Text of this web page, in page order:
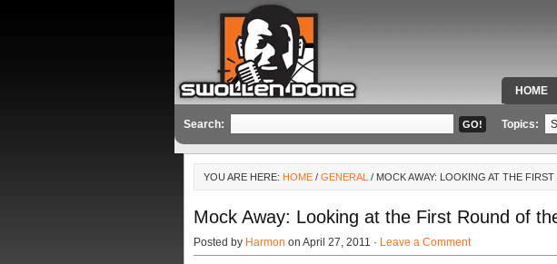
HOME
Search: Topics:
YOU ARE HERE: HOME / GENERAL / MOCK AWAY: LOOKING AT THE
Mock Away: Looking at the First Round of
Posted by Harmon on April 27, 2011 · Leave a Comment